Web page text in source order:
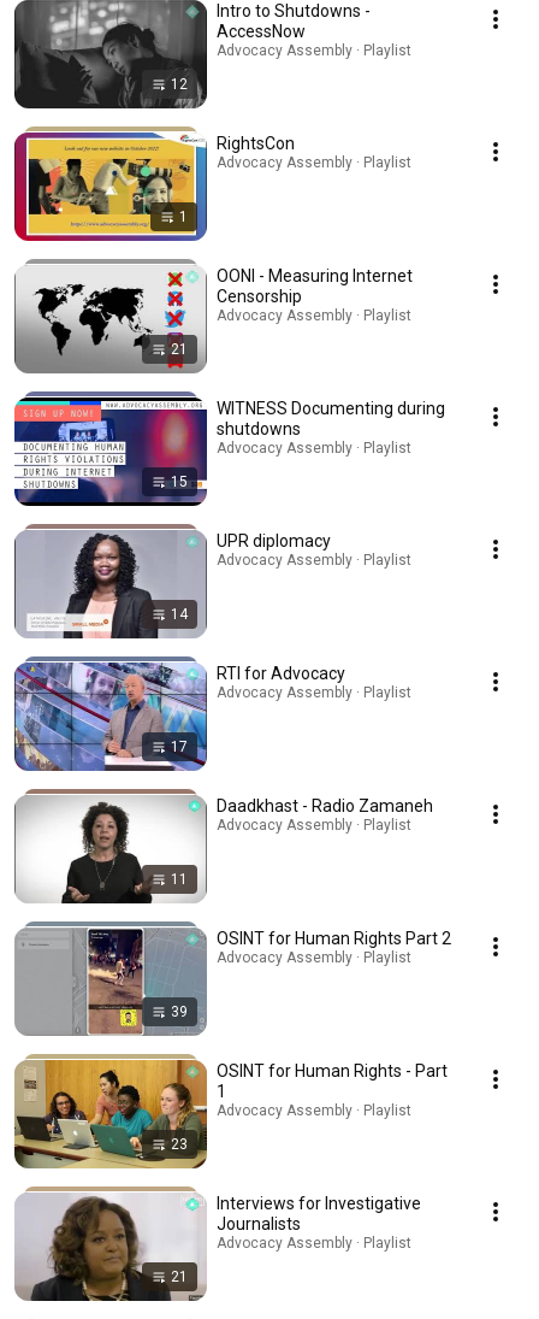
12
Intro to Shutdowns -
AccessNow
Advocacy Assembly · Playlist
1
RightsCon
Advocacy Assembly · Playlist
21
OONI - Measuring Internet
Censorship
Advocacy Assembly · Playlist
15
WITNESS Documenting during
shutdowns
Advocacy Assembly · Playlist
14
UPR diplomacy
Advocacy Assembly · Playlist
17
RTI for Advocacy
Advocacy Assembly · Playlist
11
Daadkhast - Radio Zamaneh
Advocacy Assembly · Playlist
39
OSINT for Human Rights Part 2
Advocacy Assembly · Playlist
23
OSINT for Human Rights - Part
1
Advocacy Assembly · Playlist
21
Interviews for Investigative
Journalists
Advocacy Assembly · Playlist